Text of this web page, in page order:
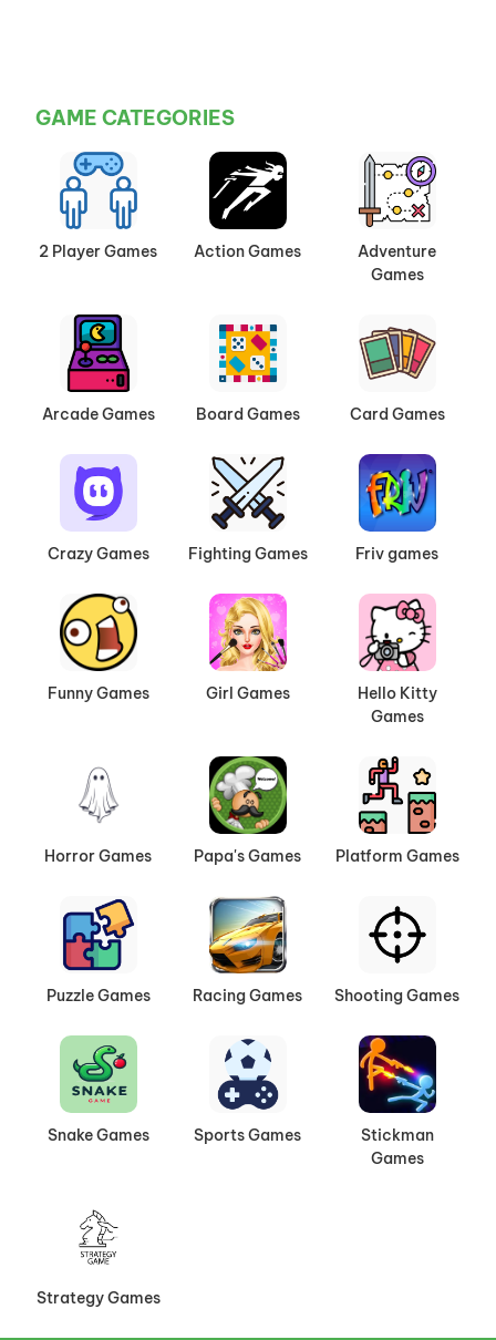
GAME CATEGORIES
2 Player Games Action Games
Adventure
Games
Arcade Games Board Games Card Games
Crazy Games Fighting Games Friv games
Funny Games Girl Games
Hello Kitty
Games
Horror Games Papa's Games Platform Games
Puzzle Games Racing Games Shooting Games
Snake Games Sports Games
Stickman
Games
Strategy Games